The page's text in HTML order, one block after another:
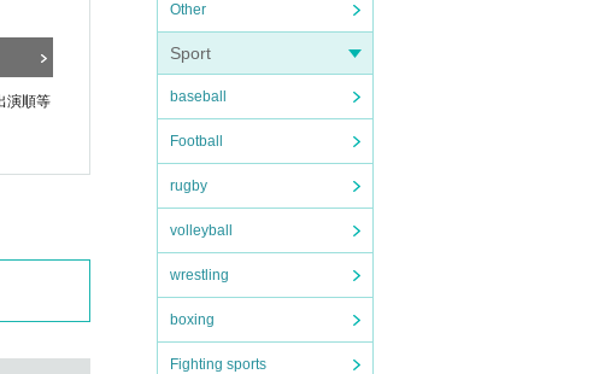
Other
Sport
baseball
Football
rugby
volleyball
wrestling
boxing
Fighting sports
演順等